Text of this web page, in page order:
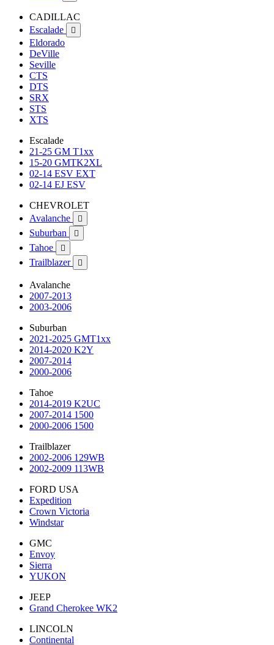
CADILLAC
Escalade

Eldorado
DeVille
Seville
CTS
DTS
SRX
STS
XTS
Escalade
21-25 GM T1xx
15-20 GMTK2XL
02-14 ESV EXT
02-14 EJ ESV
CHEVROLET
Avalanche

Suburban 
Tahoe 
Trailblazer 
Avalanche
2007-2013
2003-2006
Suburban
2021-2025 GMT1xx
2014-2020 K2Y
2007-2014
2000-2006
Tahoe
2014-2019 K2UC
2007-2014 1500
2000-2006 1500
Trailblazer
2002-2006 129WB
2002-2009 113WB
FORD USA
Expedition
Crown Victoria
Windstar
GMC
Envoy
Sierra
YUKON
JEEP
Grand Cherokee WK2
LINCOLN
Continental